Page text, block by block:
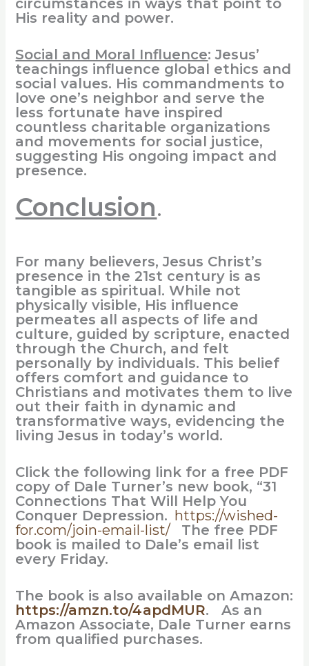
circumstances in ways that point to
His reality and power.
Social and Moral Influence: Jesus’
teachings influence global ethics and
social values. His commandments to
love one’s neighbor and serve the
less fortunate have inspired
countless charitable organizations
and movements for social justice,
suggesting His ongoing impact and
presence.
Conclusion.
For many believers, Jesus Christ’s
presence in the 21st century is as
tangible as spiritual. While not
physically visible, His influence
permeates all aspects of life and
culture, guided by scripture, enacted
through the Church, and felt
personally by individuals. This belief
offers comfort and guidance to
Christians and motivates them to live
out their faith in dynamic and
transformative ways, evidencing the
living Jesus in today’s world.
Click the following link for a free PDF
copy of Dale Turner’s new book, “31
Connections That Will Help You
Conquer Depression. https://wished-
for.com/join-email-list/
The free PDF
book is mailed to Dale’s email list
every Friday.
The book is also available on Amazon:
https://amzn.to/4apdMUR. As an
Amazon Associate, Dale Turner earns
from qualified purchases.